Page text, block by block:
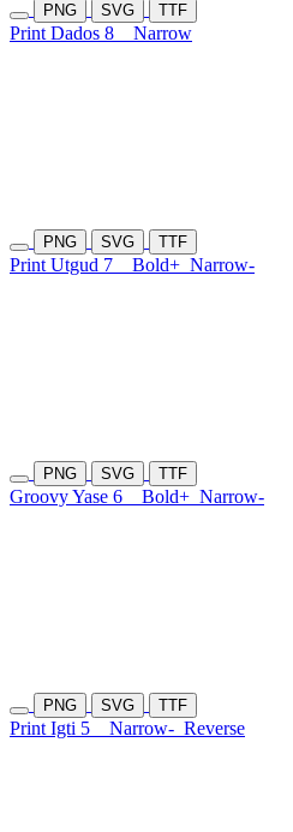
PNG SVG TTF
Print Dados 8 Narrow
PNG SVG TTF
Print Utgud 7 Bold+ Narrow-
PNG SVG TTF
Groovy Yase 6 Bold+ Narrow-
PNG SVG TTF
Print Igti 5 Narrow- Reverse